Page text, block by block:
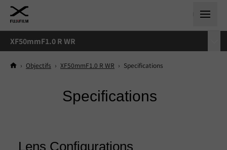
XF50mmF1.0 R WR
› Objectifs › XF50mmF1.0 R WR › Specifications
Specifications
Lens Configurations